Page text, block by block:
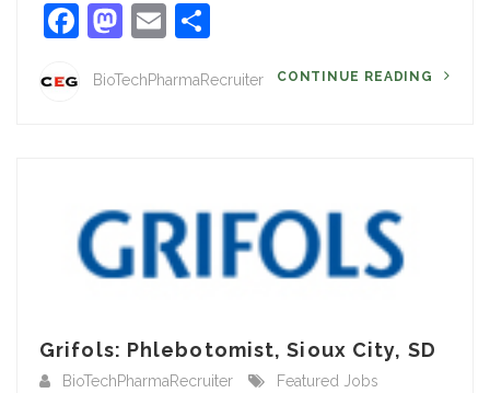
Facebook
Mastodon
Email
BioTechPharmaRecruiter CONTINUE READING
Grifols: Phlebotomist, Sioux City, SD
BioTechPharmaRecruiter
Featured Jobs